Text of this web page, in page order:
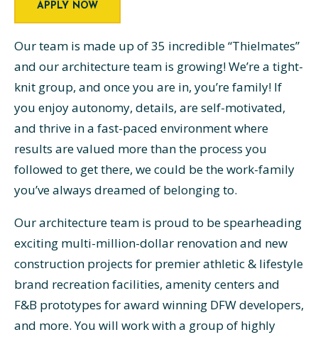
APPLY NOW
Our team is made up of 35 incredible “Thielmates”
and our architecture team is growing! We’re a tight-
knit group, and once you are in, you’re family! If
you enjoy autonomy, details, are self-motivated,
and thrive in a fast-paced environment where
results are valued more than the process you
followed to get there, we could be the work-family
you’ve always dreamed of belonging to.
Our architecture team is proud to be spearheading
exciting multi-million-dollar renovation and new
construction projects for premier athletic & lifestyle
brand recreation facilities, amenity centers and
F&B prototypes for award winning DFW developers,
and more. You will work with a group of highly